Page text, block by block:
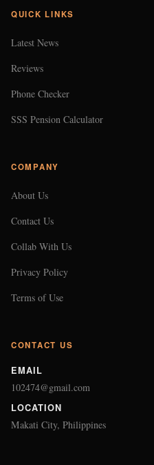
QUICK LINKS
Latest News
Reviews
Phone Checker
SSS Pension Calculator
COMPANY
About Us
Contact Us
Collab With Us
Privacy Policy
Terms of Use
CONTACT US
EMAIL
102474@gmail.com
LOCATION
Makati City, Philippines